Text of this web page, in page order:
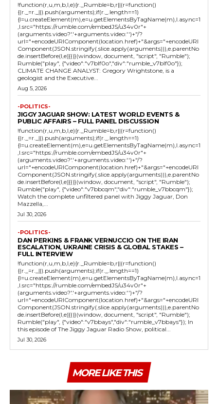
!function(r,u,m,b,l,e){r._Rumble=b,r||(r=function()
{(r._=r._||).push(arguments);if(r._.length==1)
{l=u.createElement(m),e=u.getElementsByTagName(m),l.async=1
,l.src="https://rumble.com/embedJS/u34v0r"+
(arguments.video?'.'+arguments.video:'')+"/?
url="+encodeURIComponent(location.href)+"&args="+encodeURI
Component(JSON.stringify(.slice.apply(arguments))),e.parentNo
de.insertBefore(l,e)}})}(window, document, "script", "Rumble");
Rumble("play", {"video":"v7blf0o","div":"rumble_v7blf0o"});
CLIMATE CHANGE ANALYST: Gregory Wrightstone, is a
geologist and the Executive...
Aug 5, 2026
-POLITICS-
JIGGY JAGUAR SHOW: LATEST WORLD EVENTS &
PUBLIC AFFAIRS – FULL PANEL DISCUSSION
!function(r,u,m,b,l,e){r._Rumble=b,r||(r=function()
{(r._=r._||).push(arguments);if(r._.length==1)
{l=u.createElement(m),e=u.getElementsByTagName(m),l.async=1
,l.src="https://rumble.com/embedJS/u34v0r"+
(arguments.video?'.'+arguments.video:'')+"/?
url="+encodeURIComponent(location.href)+"&args="+encodeURI
Component(JSON.stringify(.slice.apply(arguments))),e.parentNo
de.insertBefore(l,e)}})}(window, document, "script", "Rumble");
Rumble("play", {"video":"v7bbcqm","div":"rumble_v7bbcqm"});
Watch the complete unfiltered panel with Jiggy Jaguar, Don
Mazzella,...
Jul 30, 2026
-POLITICS-
DAN PERKINS & FRANK VERNUCCIO ON THE IRAN
ESCALATION, UKRAINE CRISIS & GLOBAL STAKES –
FULL INTERVIEW
!function(r,u,m,b,l,e){r._Rumble=b,r||(r=function()
{(r._=r._||).push(arguments);if(r._.length==1)
{l=u.createElement(m),e=u.getElementsByTagName(m),l.async=1
,l.src="https://rumble.com/embedJS/u34v0r"+
(arguments.video?'.'+arguments.video:'')+"/?
url="+encodeURIComponent(location.href)+"&args="+encodeURI
Component(JSON.stringify(.slice.apply(arguments))),e.parentNo
de.insertBefore(l,e)}})}(window, document, "script", "Rumble");
Rumble("play", {"video":"v7bbays","div":"rumble_v7bbays"}); In
this episode of The Jiggy Jaguar Radio Show, political...
Jul 30, 2026
MORE LIKE THIS